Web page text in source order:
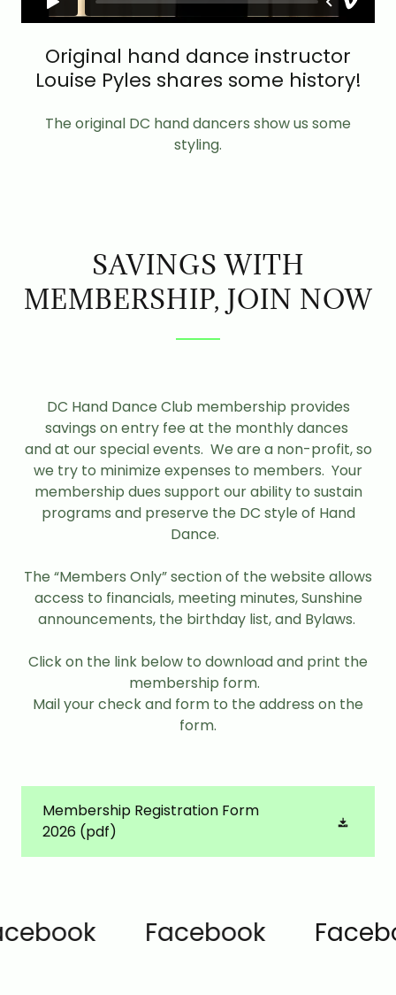
Original hand dance instructor
Louise Pyles shares some history!
The original DC hand dancers show us some
styling.
SAVINGS WITH
MEMBERSHIP, JOIN NOW
DC Hand Dance Club membership provides
savings on entry fee at the monthly dances
and at our special events. We are a non-profit, so
we try to minimize expenses to members. Your
membership dues support our ability to sustain
programs and preserve the DC style of Hand
Dance.
The “Members Only” section of the website allows
access to financials, meeting minutes, Sunshine
announcements, the birthday list, and Bylaws.
Click on the link below to download and print the
membership form.
Mail your check and form to the address on the
form.
Membership Registration Form
2026 (pdf)
Facebook